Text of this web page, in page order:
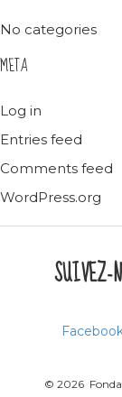
No categories
META
Log in
Entries feed
Comments feed
WordPress.org
SUIVEZ-
© 2026